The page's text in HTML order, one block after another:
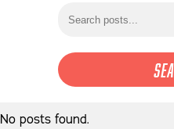
About Us
Website
No posts found.